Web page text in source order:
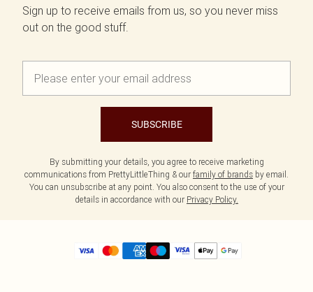
Sign up to receive emails from us, so you never miss
out on the good stuff.
SUBSCRIBE
By submitting your details, you agree to receive marketing
communications from PrettyLittleThing & our family of brands by email.
You can unsubscribe at any point. You also consent to the use of your
details in accordance with our Privacy Policy.